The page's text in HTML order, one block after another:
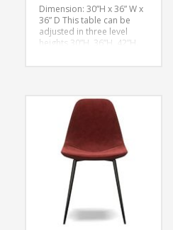
Dimension: 30”H x 36” W x
36” D This table can be
adjusted in three level
heights 30”H, 36”H, 42”H.